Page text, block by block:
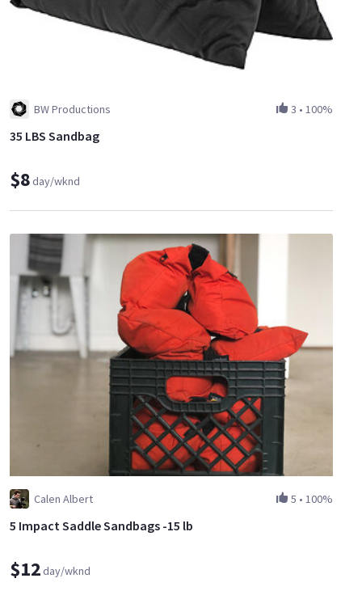
BW Productions 3 • 100%
35 LBS Sandbag
$8day/wknd
Calen Albert 5 • 100%
5 Impact Saddle Sandbags -15 lb
$12day/wknd